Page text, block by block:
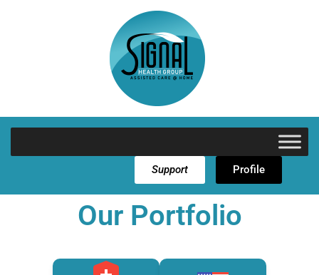
Support Profile
Our Portfolio